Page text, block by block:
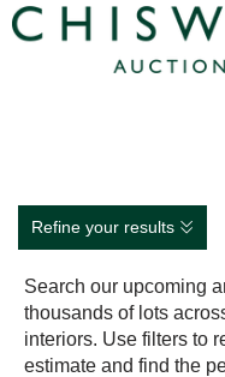
Refine your results
Search our upcoming
thousands of lots
interiors. Use filters to
estimate and find the